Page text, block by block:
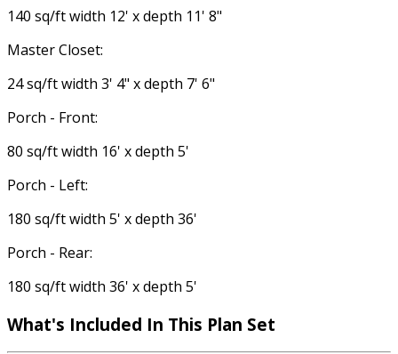
140 sq/ft width 12' x depth 11' 8"
Master Closet:
24 sq/ft width 3' 4" x depth 7' 6"
Porch - Front:
80 sq/ft width 16' x depth 5'
Porch - Left:
180 sq/ft width 5' x depth 36'
Porch - Rear:
180 sq/ft width 36' x depth 5'
What's Included In This Plan Set